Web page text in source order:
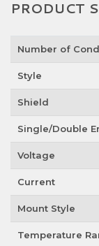
PRODUCT
Number of
Style
Shield
Single/Double
Voltage
Current
Mount Style
Temperature